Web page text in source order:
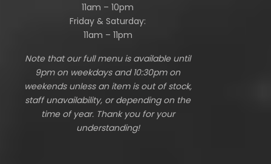
11am – 10pm
Friday & Saturday:
11am – 11pm
Note that our full menu is available until
9pm on weekdays and 10:30pm on
weekends unless an item is out of stock,
staff unavailability, or depending on the
time of year. Thank you for your
understanding!